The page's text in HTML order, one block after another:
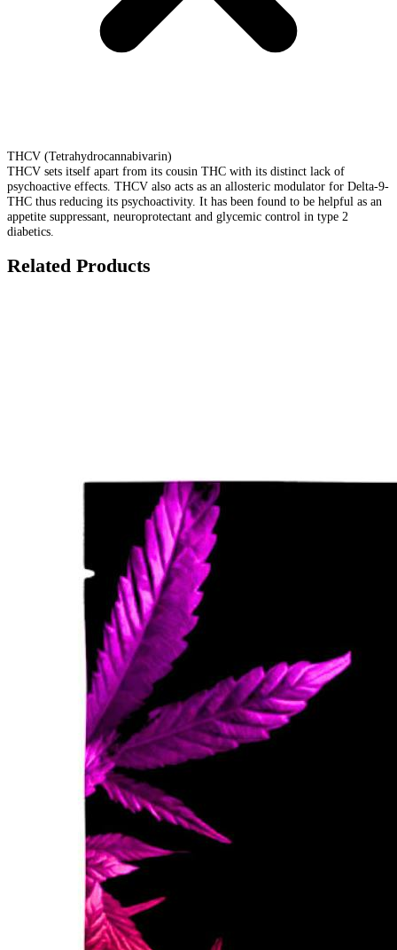
THCV (Tetrahydrocannabivarin)
THCV sets itself apart from its cousin THC with its distinct lack of
psychoactive effects. THCV also acts as an allosteric modulator for Delta-9-
THC thus reducing its psychoactivity. It has been found to be helpful as an
appetite suppressant, neuroprotectant and glycemic control in type 2
diabetics.
Related Products